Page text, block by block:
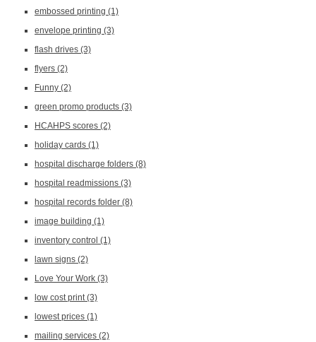
embossed printing (1)
envelope printing (3)
flash drives (3)
flyers (2)
Funny (2)
green promo products (3)
HCAHPS scores (2)
holiday cards (1)
hospital discharge folders (8)
hospital readmissions (3)
hospital records folder (8)
image building (1)
inventory control (1)
lawn signs (2)
Love Your Work (3)
low cost print (3)
lowest prices (1)
mailing services (2)